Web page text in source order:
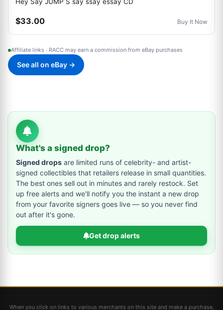
$33.00 Buy It Now
Affiliate links · RACC may earn a commission from eBay purchases
See all on eBay →
What's a signed drop?
Signed drops are limited runs of celebrity- and artist-
signed collectibles that retailers release in small quantities.
The best ones sell out in minutes and rarely restock. Set
up free alerts and we'll notify you the instant a new drop
from your favorite signers goes live — so you never find
out after it's gone.
Get drop alerts
When you click on links to various merchants on this site and make a purchase,